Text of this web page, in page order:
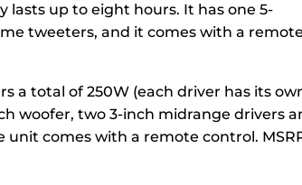
up to eight hours. It has one 5-
tweeters, and it comes with a remote
a total of 250W (each driver has its
woofer, two 3-inch midrange drivers
unit comes with a remote control.